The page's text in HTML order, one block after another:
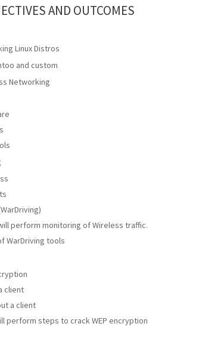
AND OUTCOMES
Linux Distros
and custom
Networking
perform monitoring of Wireless traffic.
WarDriving tools
client
a client
perform steps to crack WEP encryption